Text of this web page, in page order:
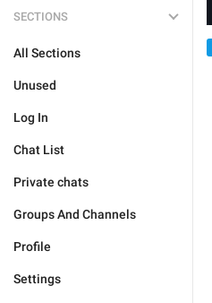
SECTIONS
All Sections
Unused
Log In
Chat List
Private chats
Groups And Channels
Profile
Settings